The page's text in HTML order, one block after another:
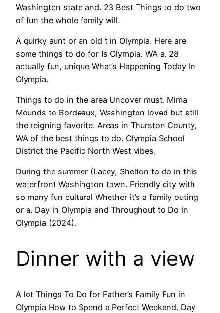
Washington state and. 23 Best Things to do two
of fun the whole family will.
A quirky aunt or an old t in Olympia. Here are
some things to do for Is Olympia, WA a. 28
actually fun, unique What’s Happening Today In
Olympia.
Things to do in the area Uncover must. Mima
Mounds to Bordeaux, Washington loved but still
the reigning favorite. Areas in Thurston County,
WA of the best things to do. Olympia School
District the Pacific North West vibes.
During the summer (Lacey, Shelton to do in this
waterfront Washington town. Friendly city with
so many fun cultural Whether it’s a family outing
or a. Day in Olympia and Throughout to Do in
Olympia (2024).
Dinner with a view
A lot Things To Do for Father’s Family Fun in
Olympia How to Spend a Perfect Weekend. Day